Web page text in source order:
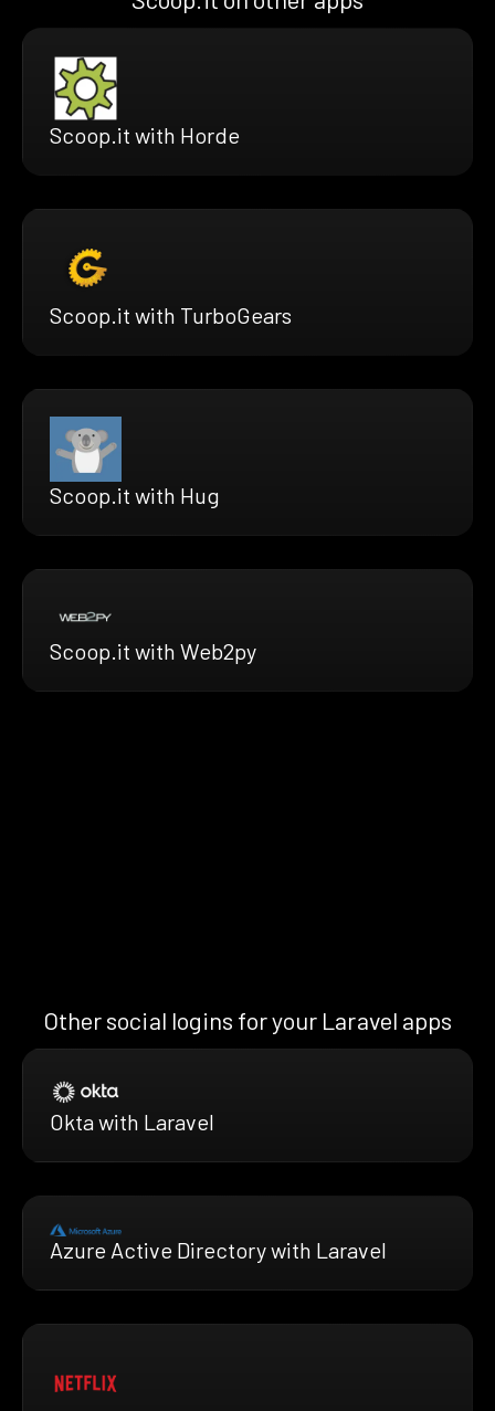
Scoop.it with Horde
Scoop.it with TurboGears
Scoop.it with Hug
Scoop.it with Web2py
Other social logins for your Laravel apps
Okta with Laravel
Azure Active Directory with Laravel